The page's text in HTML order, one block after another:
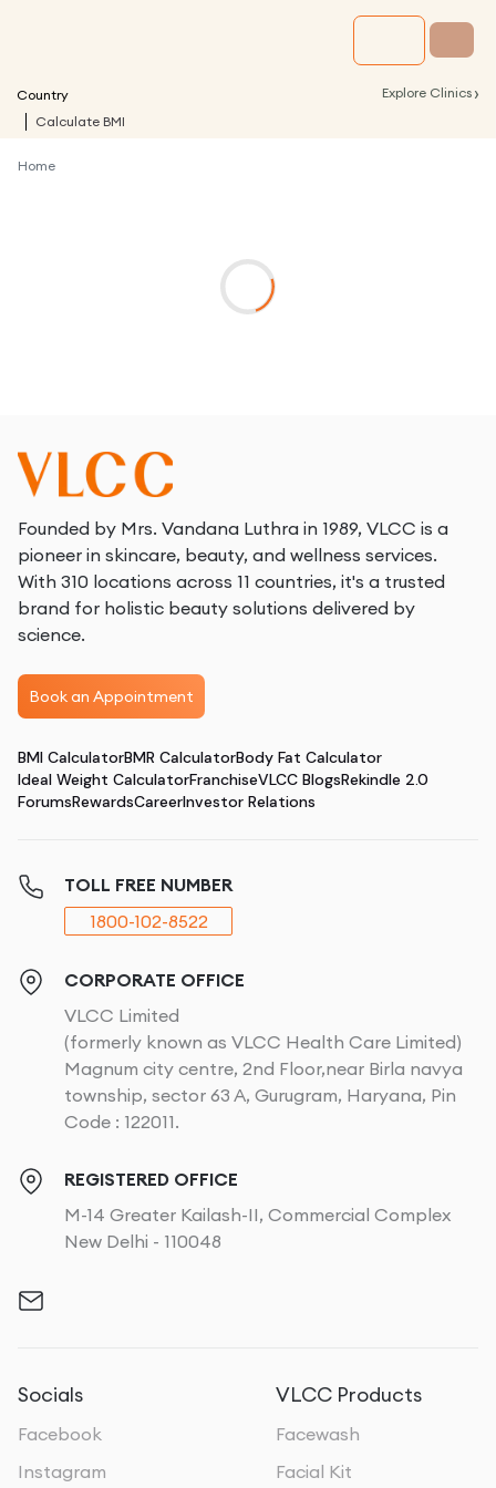
Country Explore Clinics ›
Calculate BMI
Home
Founded by Mrs. Vandana Luthra in 1989, VLCC is a
pioneer in skincare, beauty, and wellness services.
With 310 locations across 11 countries, it's a trusted
brand for holistic beauty solutions delivered by
science.
Book an Appointment
BMI CalculatorBMR CalculatorBody Fat Calculator
Ideal Weight CalculatorFranchiseVLCC BlogsRekindle 2.0
ForumsRewardsCareerInvestor Relations
TOLL FREE NUMBER
1800-102-8522
CORPORATE OFFICE
VLCC Limited
(formerly known as VLCC Health Care Limited)
Magnum city centre, 2nd Floor,near Birla navya
township, sector 63 A, Gurugram, Haryana, Pin
Code : 122011.
REGISTERED OFFICE
M-14 Greater Kailash-II, Commercial Complex
New Delhi - 110048
Socials
Facebook
Instagram
VLCC Products
Facewash
Facial Kit